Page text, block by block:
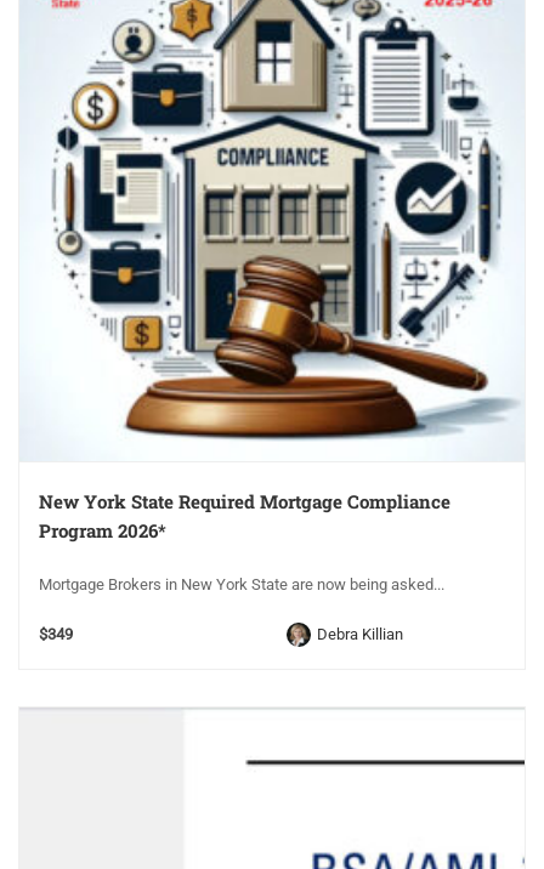
New York State Required Mortgage Compliance
Program 2026*
Mortgage Brokers in New York State are now being asked...
$349 Debra Killian